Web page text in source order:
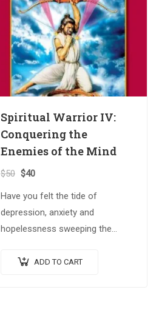
Spiritual Warrior IV:
Conquering the
Enemies of the Mind
$50 $40
Have you felt the tide of
depression, anxiety and
hopelessness sweeping the
series arms those who answer
ADD TO CART